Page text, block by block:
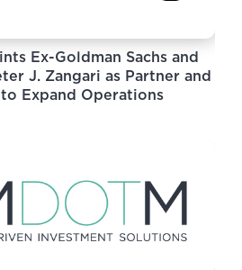
Ex-Goldman Sachs and
J. Zangari as Partner and
Expand Operations